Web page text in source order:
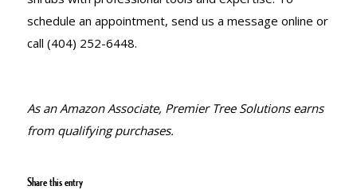
schedule an appointment, send us a message online or
call (404) 252-6448.
As an Amazon Associate, Premier Tree Solutions earns
from qualifying purchases.
Share this entry